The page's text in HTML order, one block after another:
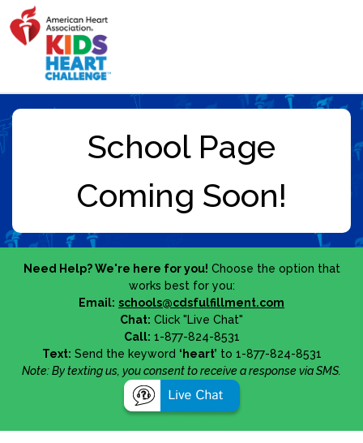
Need Help? We're here for you! Choose the option that
works best for you:
Email: schools@cdsfulfillment.com
Chat: Click "Live Chat"
Call: 1-877-824-8531
Text: Send the keyword ‘heart’ to 1-877-824-8531
Note: By texting us, you consent to receive a response via SMS.